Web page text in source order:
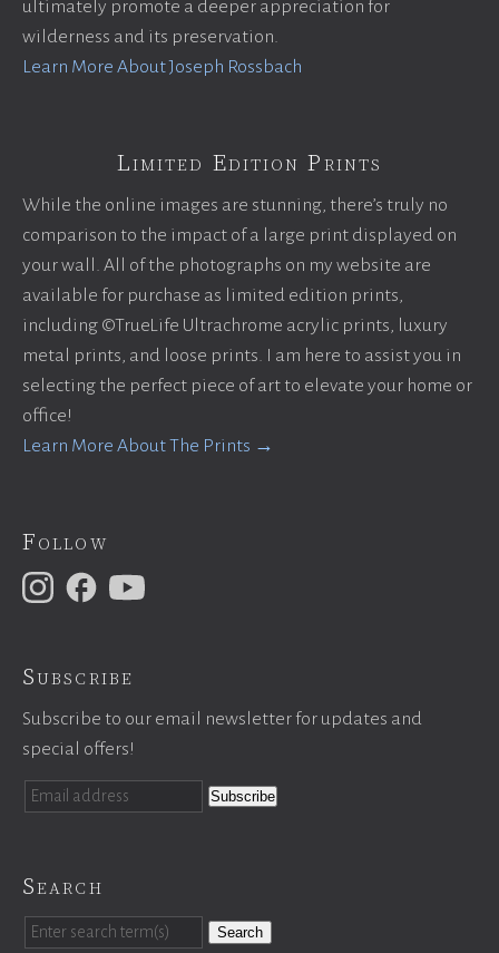
ultimately promote a deeper appreciation for
wilderness and its preservation.
Learn More About Joseph Rossbach
Limited Edition Prints
While the online images are stunning, there’s truly no
comparison to the impact of a large print displayed on
your wall. All of the photographs on my website are
available for purchase as limited edition prints,
including ©TrueLife Ultrachrome acrylic prints, luxury
metal prints, and loose prints. I am here to assist you in
selecting the perfect piece of art to elevate your home or
office!
Learn More About The Prints →
Follow
Subscribe
Subscribe to our email newsletter for updates and
special offers!
Search
Search